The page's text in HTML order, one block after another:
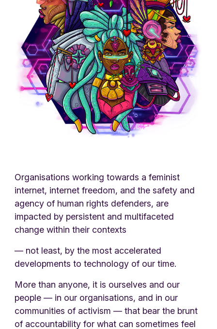
Organisations working towards a feminist
internet, internet freedom, and the safety and
agency of human rights defenders, are
impacted by persistent and multifaceted
change within their contexts
— not least, by the most accelerated
developments to technology of our time.
More than anyone, it is ourselves and our
people — in our organisations, and in our
communities of activism — that bear the brunt
of accountability for what can sometimes feel